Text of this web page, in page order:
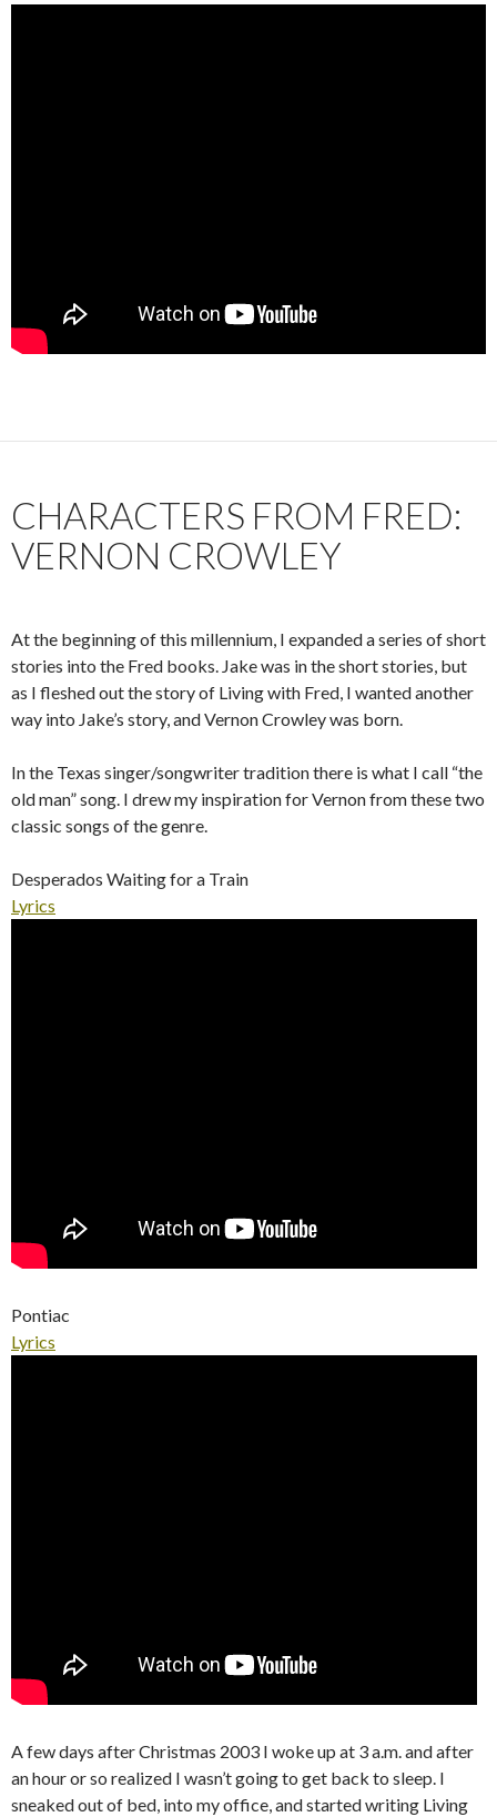
CHARACTERS FROM FRED:
VERNON CROWLEY
At the beginning of this millennium, I expanded a series of short
stories into the Fred books. Jake was in the short stories, but
as I fleshed out the story of Living with Fred, I wanted another
way into Jake’s story, and Vernon Crowley was born.
In the Texas singer/songwriter tradition there is what I call “the
old man” song. I drew my inspiration for Vernon from these two
classic songs of the genre.
Desperados Waiting for a Train
Lyrics
Pontiac
Lyrics
A few days after Christmas 2003 I woke up at 3 a.m. and after
an hour or so realized I wasn’t going to get back to sleep. I
sneaked out of bed, into my office, and started writing Living